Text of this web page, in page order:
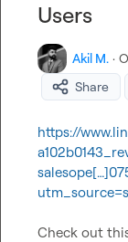
Users
Akil M. ·
Share
https://
Check out